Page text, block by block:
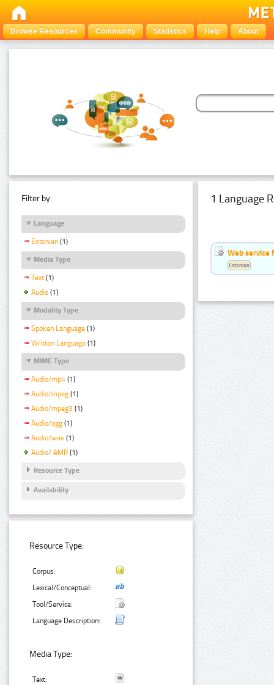
Browse Resources Community Statistics Help About
Filter by:
Language
Estonian (1)
Media Type
Text (1)
Audio (1)
Modality Type
Spoken Language (1)
Written Language (1)
MIME Type
Audio/mp4 (1)
Audio/mpeg (1)
Audio/mpeg3 (1)
Audio/ogg (1)
Audio/wav (1)
Audio/ AMR (1)
Resource Type
Availability
Resource Type:
Corpus:
Lexical/Conceptual:
Tool/Service:
Language Description:
Media Type:
Text:
1 Language
Web service
Estonian